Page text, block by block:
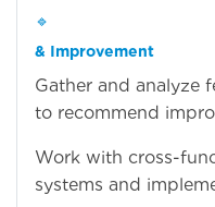
& Improvement
Gather and analyze
to recommend
Work with cross-
systems and